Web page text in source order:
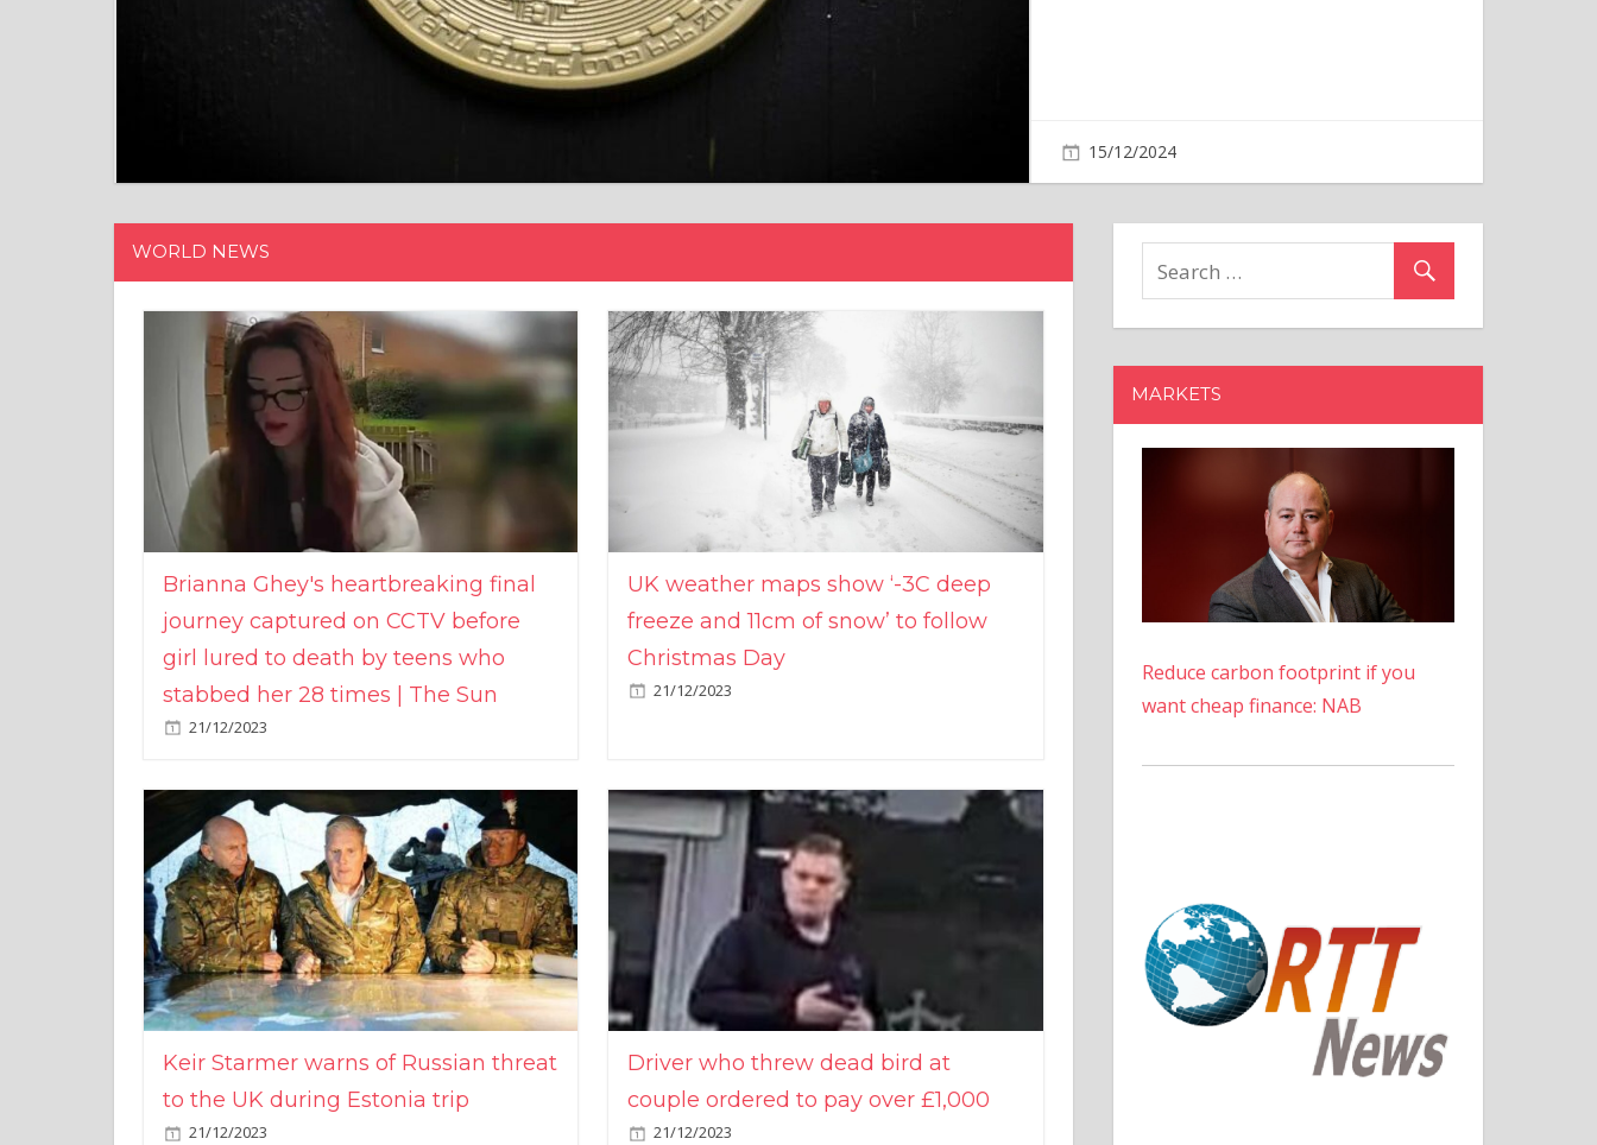
WORLD NEWS
Brianna Ghey's heartbreaking final
journey captured on CCTV before
girl lured to death by teens who
stabbed her 28 times | The Sun
21/12/2023
UK weather maps show ‘-3C deep
freeze and 11cm of snow’ to follow
Christmas Day
21/12/2023
Keir Starmer warns of Russian threat
to the UK during Estonia trip
21/12/2023
Driver who threw dead bird at
couple ordered to pay over £1,000
21/12/2023
MARKETS
Reduce carbon footprint if you
want cheap finance: NAB